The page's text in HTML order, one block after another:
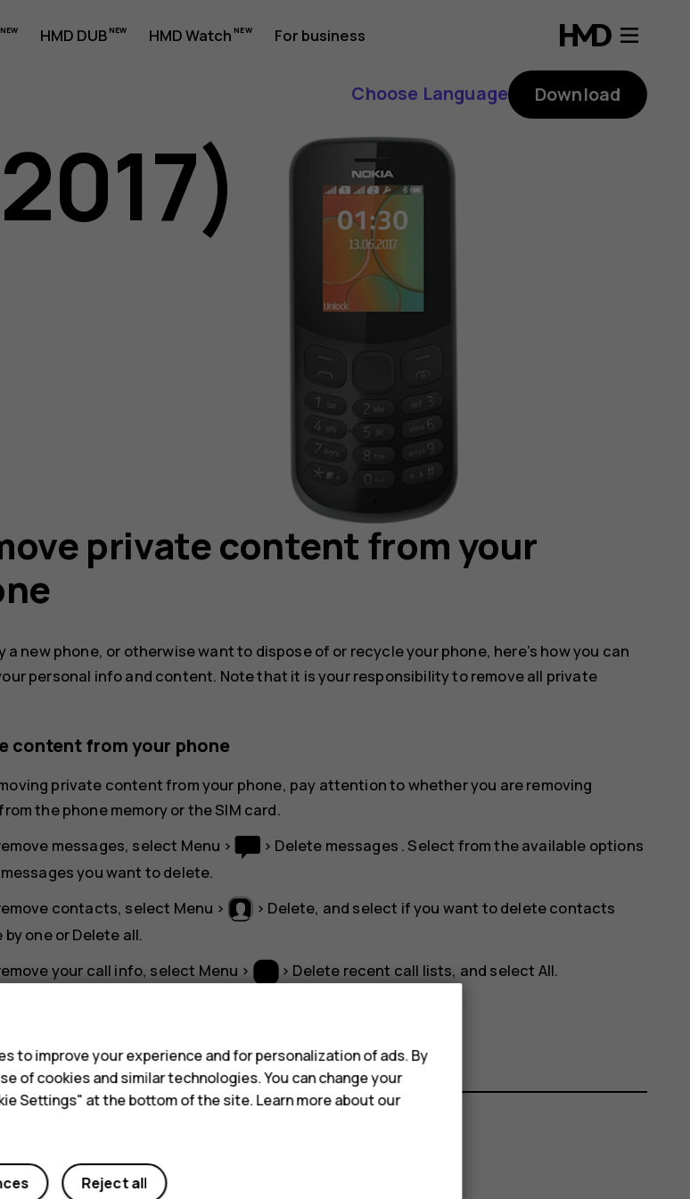
HMD DUB HMD Watch For business
Choose Language Download
private content from your
a new phone, or otherwise want to dispose of or recycle your phone, here’s how you can
personal info and content. Note that it is your responsibility to remove all private
content from your phone
private content from your phone, pay attention to whether you are removing
the phone memory or the SIM card.
messages, select Menu > > Delete messages . Select from the available options
you want to delete.
contacts, select Menu > > Delete, and select if you want to delete contacts
by oneorDelete all.
your call info, select Menu > > Delete recent call lists, and select All.
find this helpful?
to improve your experience and for personalization of ads. By
of cookies and similar technologies. You can change your
Settings" at the bottom of the site. Learn more about our
Reject all